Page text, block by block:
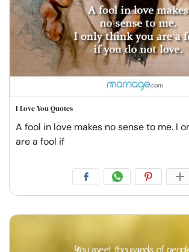
I Love You Quotes
A fool in love makes no sense to me. I
are a fool if